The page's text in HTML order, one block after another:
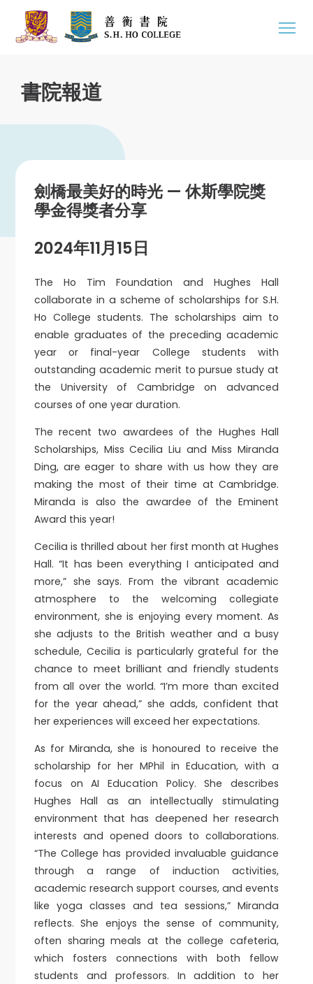
書院報道
劍橋最美好的時光 — 休斯學院獎
學金得獎者分享
2024年11月15日
The Ho Tim Foundation and Hughes Hall
collaborate in a scheme of scholarships for S.H.
Ho College students. The scholarships aim to
enable graduates of the preceding academic
year or final-year College students with
outstanding academic merit to pursue study at
the University of Cambridge on advanced
courses of one year duration.
The recent two awardees of the Hughes Hall
Scholarships, Miss Cecilia Liu and Miss Miranda
Ding, are eager to share with us how they are
making the most of their time at Cambridge.
Miranda is also the awardee of the Eminent
Award this year!
Cecilia is thrilled about her first month at Hughes
Hall. “It has been everything I anticipated and
more,” she says. From the vibrant academic
atmosphere to the welcoming collegiate
environment, she is enjoying every moment. As
she adjusts to the British weather and a busy
schedule, Cecilia is particularly grateful for the
chance to meet brilliant and friendly students
from all over the world. “I’m more than excited
for the year ahead,” she adds, confident that
her experiences will exceed her expectations.
As for Miranda, she is honoured to receive the
scholarship for her MPhil in Education, with a
focus on AI Education Policy. She describes
Hughes Hall as an intellectually stimulating
environment that has deepened her research
interests and opened doors to collaborations.
“The College has provided invaluable guidance
through a range of induction activities,
academic research support courses, and events
like yoga classes and tea sessions,” Miranda
reflects. She enjoys the sense of community,
often sharing meals at the college cafeteria,
which fosters connections with both fellow
students and professors. In addition to her